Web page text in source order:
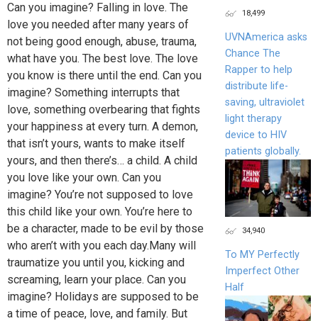
Can you imagine? Falling in love. The
love you needed after many years of
not being good enough, abuse, trauma,
what have you. The best love. The love
you know is there until the end. Can you
imagine? Something interrupts that
love, something overbearing that fights
your happiness at every turn. A demon,
that isn’t yours, wants to make itself
yours, and then there’s… a child. A child
you love like your own. Can you
imagine? You’re not supposed to love
this child like your own. You’re here to
be a character, made to be evil by those
who aren’t with you each day.Many will
traumatize you until you, kicking and
screaming, learn your place. Can you
imagine? Holidays are supposed to be
a time of peace, love, and family. But
18,499
UVNAmerica asks
Chance The
Rapper to help
distribute life-
saving, ultraviolet
light therapy
device to HIV
patients globally.
34,940
To MY Perfectly
Imperfect Other
Half